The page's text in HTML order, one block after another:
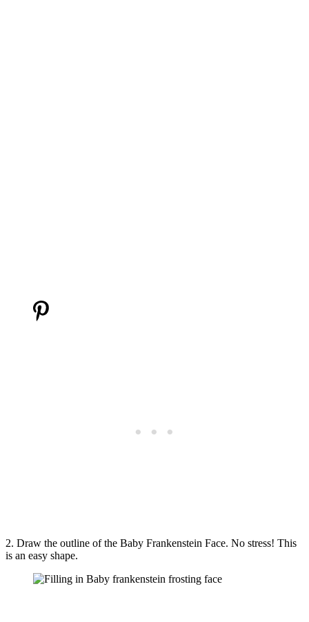
2. Draw the outline of the Baby Frankenstein Face. No stress! This
is an easy shape.